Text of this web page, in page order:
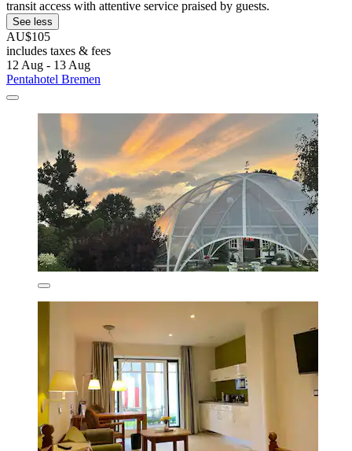
transit access with attentive service praised by guests.
See less
AU$105
includes taxes & fees
12 Aug - 13 Aug
Pentahotel Bremen